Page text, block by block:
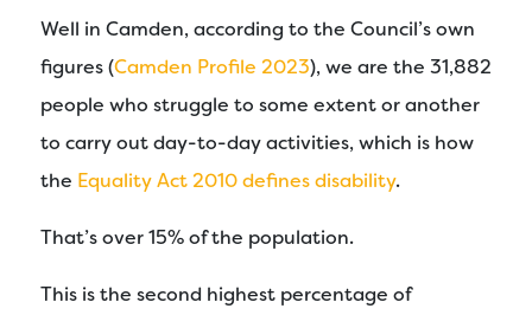
Well in Camden, according to the Council’s own
figures (Camden Profile 2023), we are the 31,882
people who struggle to some extent or another
to carry out day-to-day activities, which is how
the Equality Act 2010 defines disability.
That’s over 15% of the population.
This is the second highest percentage of